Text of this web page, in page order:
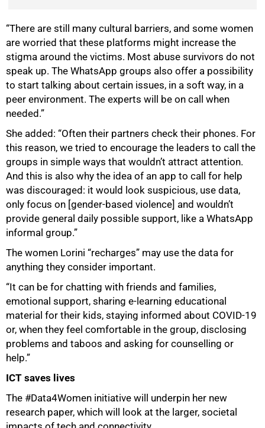
“There are still many cultural barriers, and some women
are worried that these platforms might increase the
stigma around the victims. Most abuse survivors do not
speak up. The WhatsApp groups also offer a possibility
to start talking about certain issues, in a soft way, in a
peer environment. The experts will be on call when
needed.”
She added: “Often their partners check their phones. For
this reason, we tried to encourage the leaders to call the
groups in simple ways that wouldn’t attract attention.
And this is also why the idea of an app to call for help
was discouraged: it would look suspicious, use data,
only focus on [gender-based violence] and wouldn’t
provide general daily possible support, like a WhatsApp
informal group.”
The women Lorini “recharges” may use the data for
anything they consider important.
“It can be for chatting with friends and families,
emotional support, sharing e-learning educational
material for their kids, staying informed about COVID-19
or, when they feel comfortable in the group, disclosing
problems and taboos and asking for counselling or
help.”
ICT saves lives
The #Data4Women initiative will underpin her new
research paper, which will look at the larger, societal